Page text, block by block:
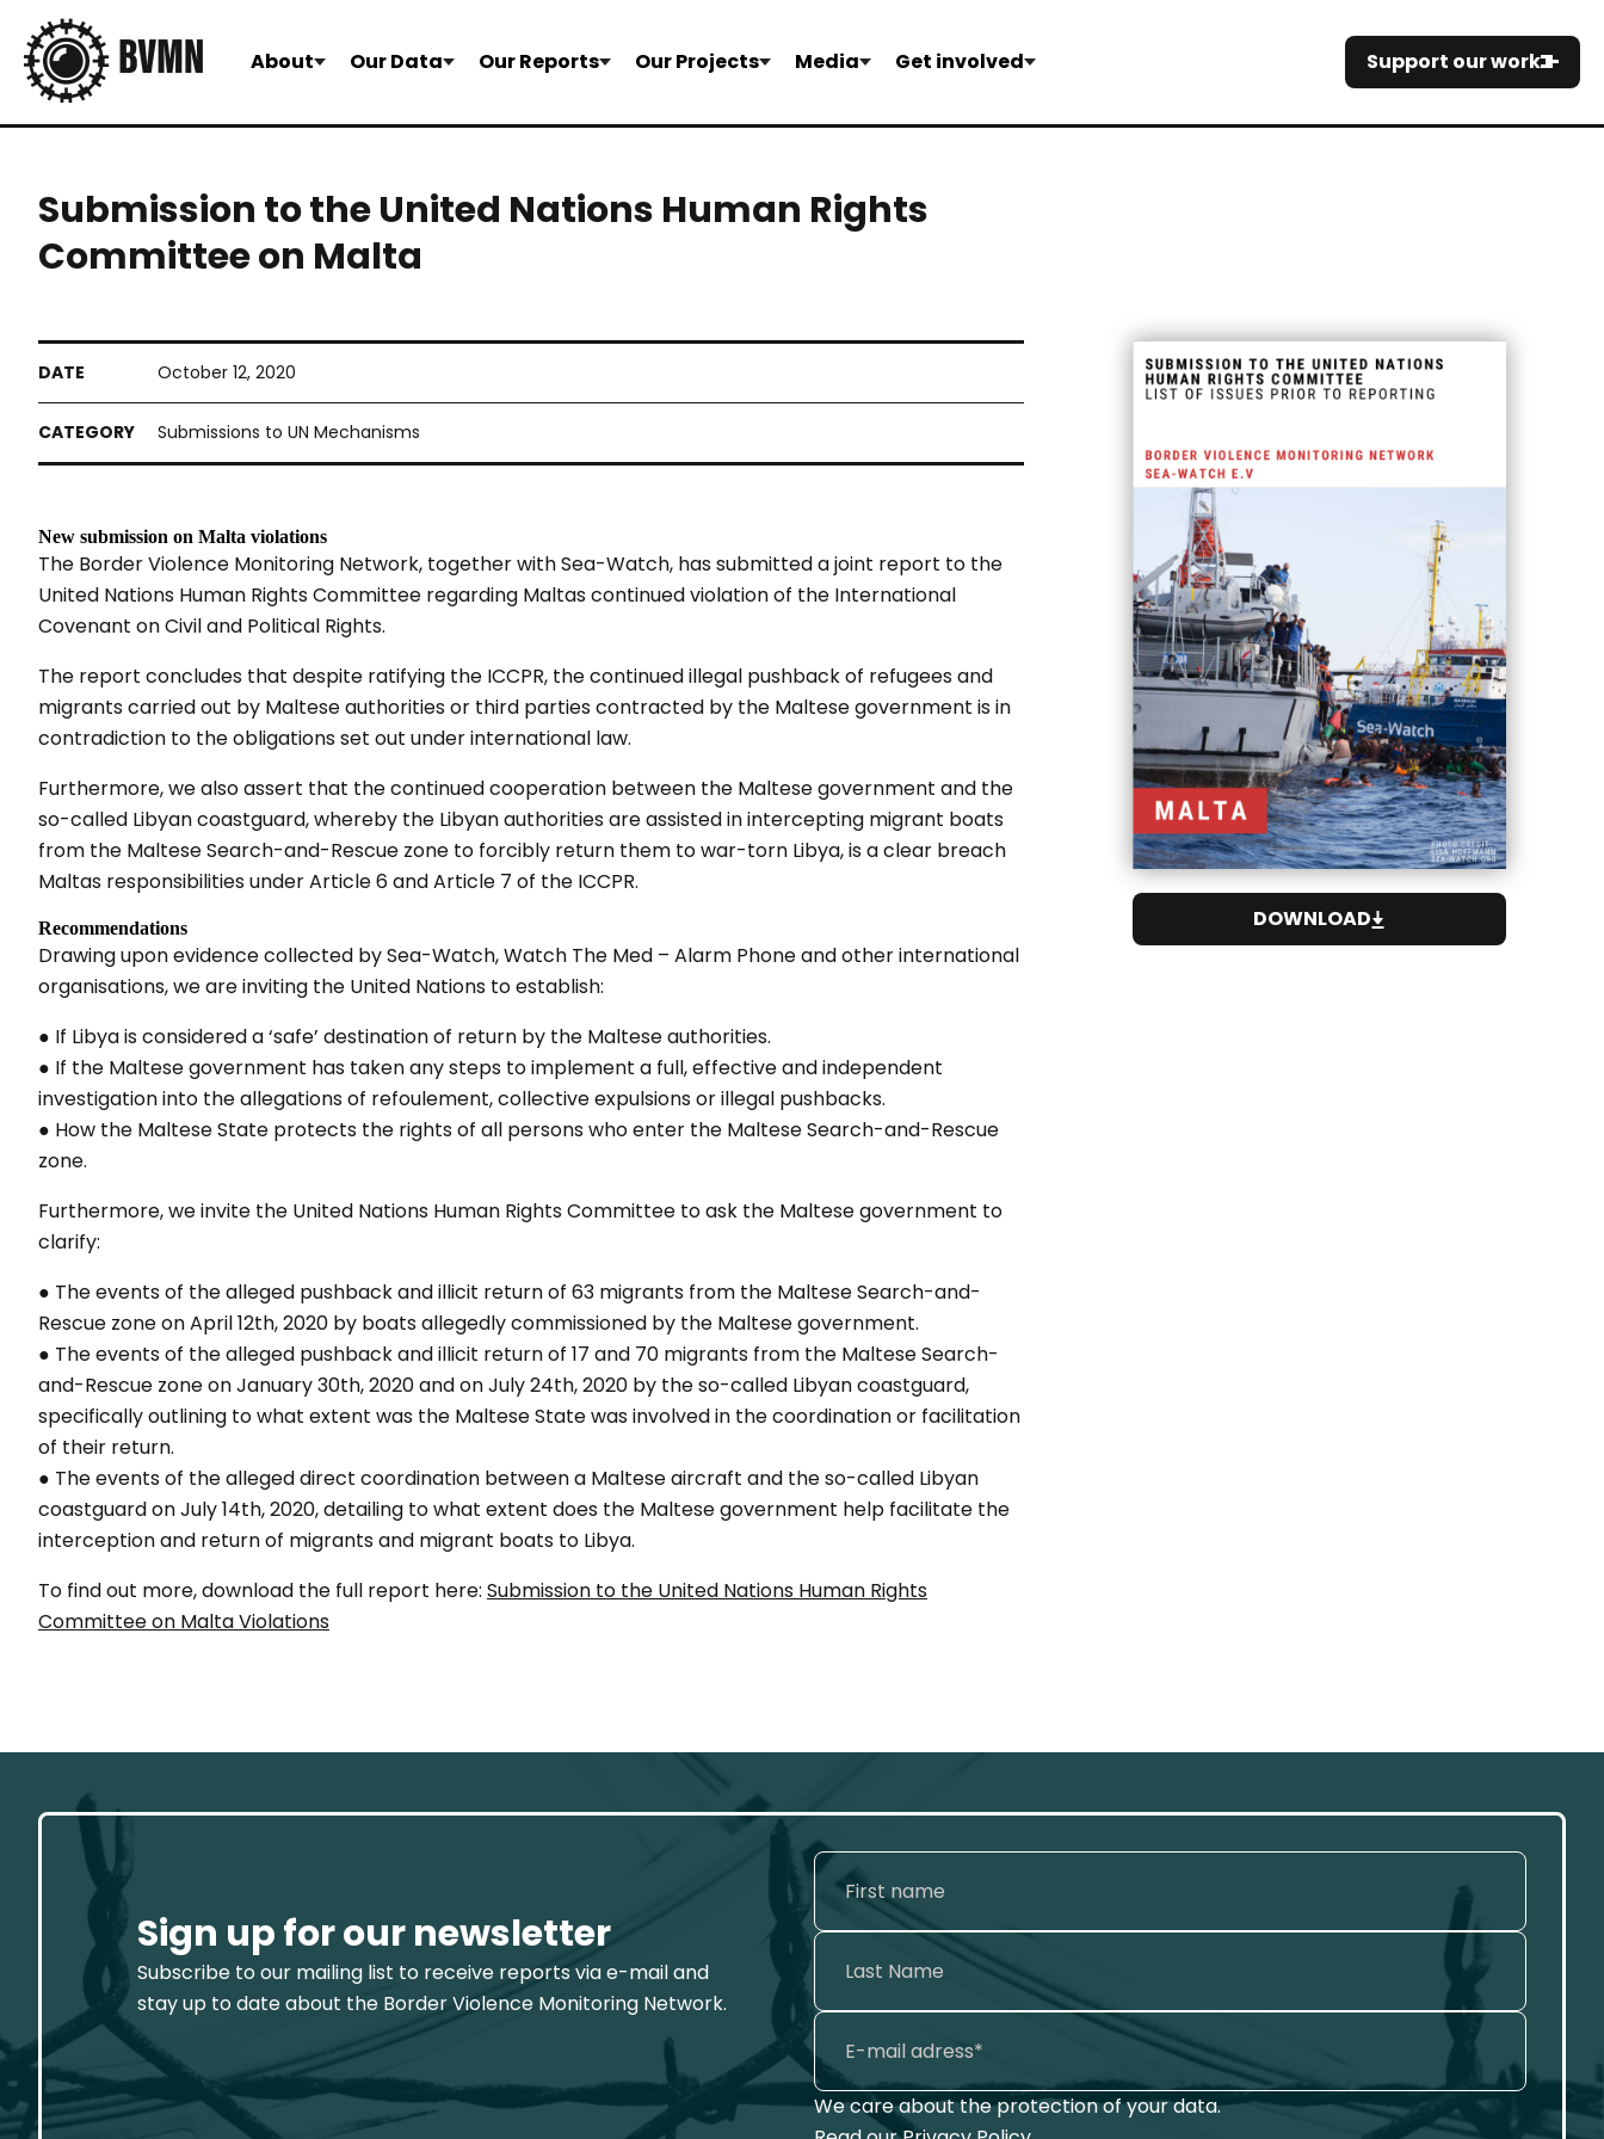
About Our Data Our Reports Our Projects Media Get involved Support our work
Submission to the United Nations Human Rights
Committee on Malta
October 12, 2020
Submissions to UN Mechanisms
New submission on Malta violations
The Border Violence Monitoring Network, together with Sea-Watch, has submitted a joint report to the
United Nations Human Rights Committee regarding Maltas continued violation of the International
Covenant on Civil and Political Rights.
The report concludes that despite ratifying the ICCPR, the continued illegal pushback of refugees and
migrants carried out by Maltese authorities or third parties contracted by the Maltese government is in
contradiction to the obligations set out under international law.
Furthermore, we also assert that the continued cooperation between the Maltese government and the
so-called Libyan coastguard, whereby the Libyan authorities are assisted in intercepting migrant boats
from the Maltese Search-and-Rescue zone to forcibly return them to war-torn Libya, is a clear breach
Maltas responsibilities under Article 6 and Article 7 of the ICCPR.
Recommendations
Drawing upon evidence collected by Sea-Watch, Watch The Med – Alarm Phone and other international
organisations, we are inviting the United Nations to establish:
● If Libya is considered a ‘safe’ destination of return by the Maltese authorities.
● If the Maltese government has taken any steps to implement a full, effective and independent
investigation into the allegations of refoulement, collective expulsions or illegal pushbacks.
● How the Maltese State protects the rights of all persons who enter the Maltese Search-and-Rescue
zone.
Furthermore, we invite the United Nations Human Rights Committee to ask the Maltese government to
clarify:
● The events of the alleged pushback and illicit return of 63 migrants from the Maltese Search-and-
Rescue zone on April 12th, 2020 by boats allegedly commissioned by the Maltese government.
● The events of the alleged pushback and illicit return of 17 and 70 migrants from the Maltese Search-
and-Rescue zone on January 30th, 2020 and on July 24th, 2020 by the so-called Libyan coastguard,
specifically outlining to what extent was the Maltese State was involved in the coordination or facilitation
of their return.
● The events of the alleged direct coordination between a Maltese aircraft and the so-called Libyan
coastguard on July 14th, 2020, detailing to what extent does the Maltese government help facilitate the
interception and return of migrants and migrant boats to Libya.
To find out more, download the full report here: Submission to the United Nations Human Rights
Committee on Malta Violations
DOWNLOAD
Sign up for our newsletter
Subscribe to our mailing list to receive reports via e-mail and
stay up to date about the Border Violence Monitoring Network.
We care about the protection of your data.